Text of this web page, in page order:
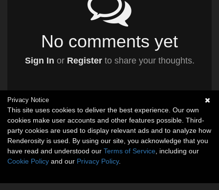
No comments yet
Sign In or Registerto share your thoughts.
Privacy Notice
This site uses cookies to deliver the best experience. Our own
cookies make user accounts and other features possible. Third-
party cookies are used to display relevant ads and to analyze how
Renderosity is used. By using our site, you acknowledge that you
have read and understood our Terms of Service , including our
Cookie Policy and our Privacy Policy.